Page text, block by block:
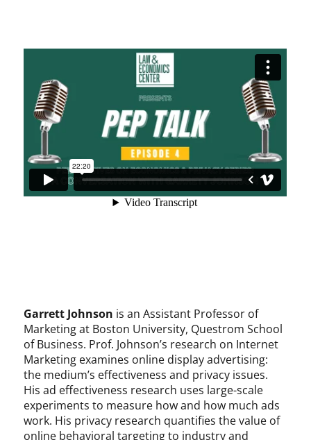
Garrett Johnson is an Assistant Professor of
Marketing at Boston University, Questrom School
of Business. Prof. Johnson’s research on Internet
Marketing examines online display advertising:
the medium’s effectiveness and privacy issues.
His ad effectiveness research uses large-scale
experiments to measure how and how much ads
work. His privacy research quantifies the value of
online behavioral targeting to industry and